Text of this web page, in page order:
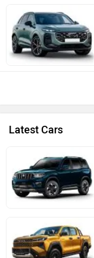
Latest Cars